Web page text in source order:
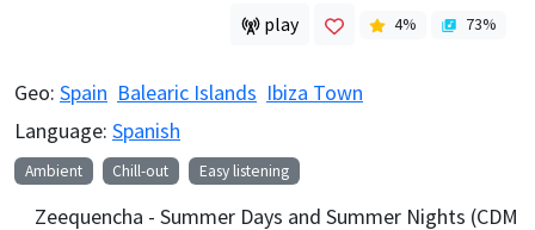
play 4% 73%
Geo: Spain Balearic Islands Ibiza Town
Language: Spanish
Ambient Chill-out Easy listening
Zeequencha - Summer Days and Summer Nights (CDM